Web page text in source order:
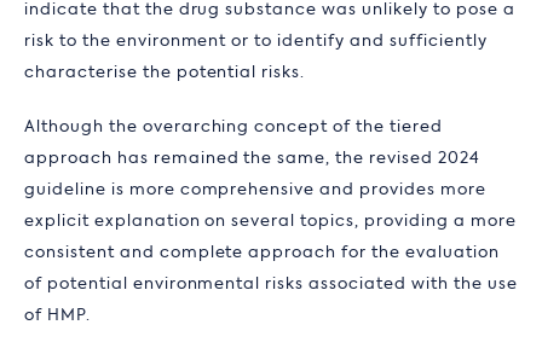
indicate that the drug substance was unlikely to pose a
risk to the environment or to identify and sufficiently
characterise the potential risks.
Although the overarching concept of the tiered
approach has remained the same, the revised 2024
guideline is more comprehensive and provides more
explicit explanation on several topics, providing a more
consistent and complete approach for the evaluation
of potential environmental risks associated with the use
of HMP.